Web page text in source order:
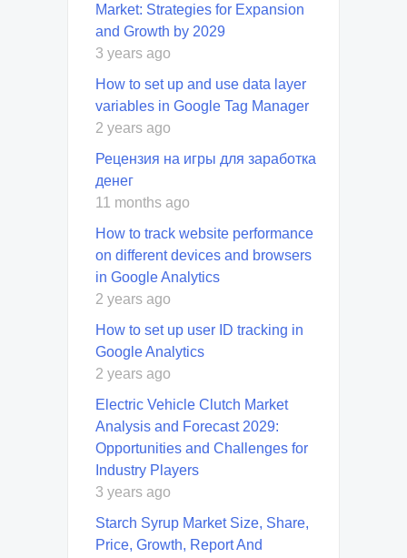
Market: Strategies for Expansion
and Growth by 2029
3 years ago
How to set up and use data layer
variables in Google Tag Manager
2 years ago
Рецензия на игры для заработка
денег
11 months ago
How to track website performance
on different devices and browsers
in Google Analytics
2 years ago
How to set up user ID tracking in
Google Analytics
2 years ago
Electric Vehicle Clutch Market
Analysis and Forecast 2029:
Opportunities and Challenges for
Industry Players
3 years ago
Starch Syrup Market Size, Share,
Price, Growth, Report And